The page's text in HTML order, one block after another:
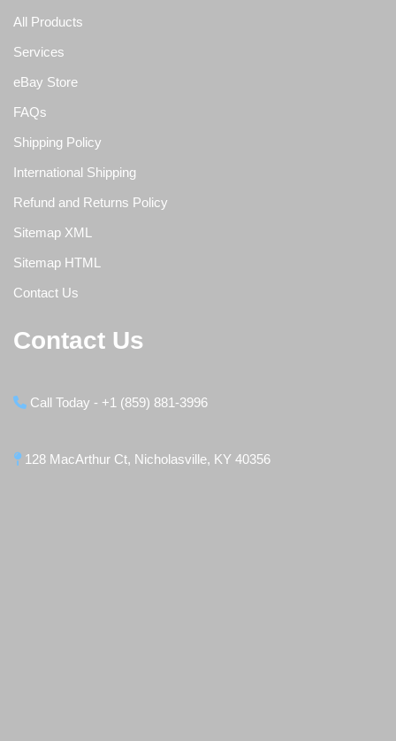
All Products
Services
eBay Store
FAQs
Shipping Policy
International Shipping
Refund and Returns Policy
Sitemap XML
Sitemap HTML
Contact Us
Contact Us
Call Today - +1 (859) 881-3996
128 MacArthur Ct, Nicholasville, KY 40356